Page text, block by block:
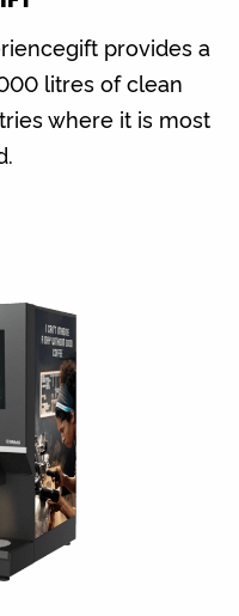
provides a
litres of clean
where it is most